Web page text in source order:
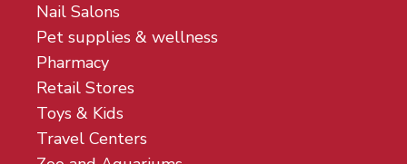
Nail Salons
Pet supplies & wellness
Pharmacy
Retail Stores
Toys & Kids
Travel Centers